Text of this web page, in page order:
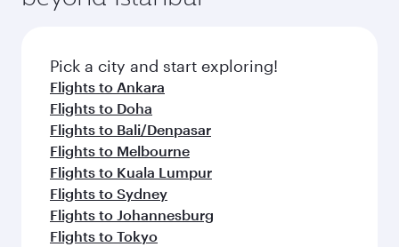
Pick a city and start exploring!
Flights to Ankara
Flights to Doha
Flights to Bali/Denpasar
Flights to Melbourne
Flights to Kuala Lumpur
Flights to Sydney
Flights to Johannesburg
Flights to Tokyo